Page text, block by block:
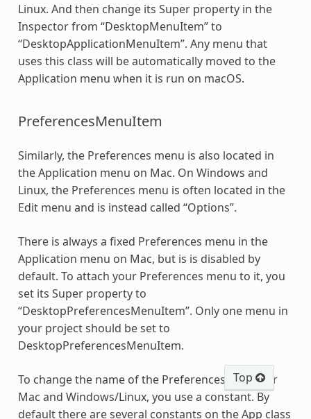
Linux. And then change its Super property in the
Inspector from “DesktopMenuItem” to
“DesktopApplicationMenuItem”. Any menu that
uses this class will be automatically moved to the
Application menu when it is run on macOS.
PreferencesMenuItem
Similarly, the Preferences menu is also located in
the Application menu on Mac. On Windows and
Linux, the Preferences menu is often located in the
Edit menu and is instead called “Options”.
There is always a fixed Preferences menu in the
Application menu on Mac, but is is disabled by
default. To attach your Preferences menu to it, you
set its Super property to
“DesktopPreferencesMenuItem”. Only one menu in
your project should be set to
DesktopPreferencesMenuItem.
To change the name of the Preferences menu for
Mac and Windows/Linux, you use a constant. By
default there are several constants on the App class
Top